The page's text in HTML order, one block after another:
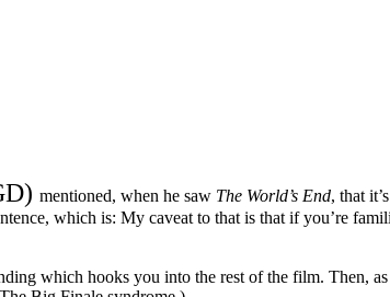
mentioned, when he saw The World’s End, that
which is: My caveat to that is that if you’re
which hooks you into the rest of the film. Then,